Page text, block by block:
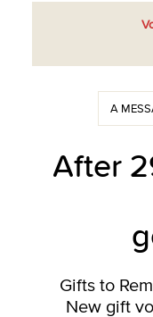
A
After
Gifts to
New gift